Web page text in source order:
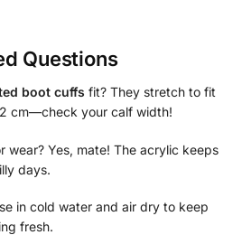
Questions
boot cuffs fit? They stretch to fit
cm—check your calf width!
wear? Yes, mate! The acrylic keeps
days.
in cold water and air dry to keep
fresh.